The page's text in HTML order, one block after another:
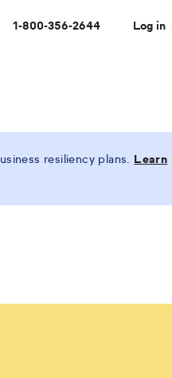
1-800-356-2644 Log in
resiliency plans.
Learn